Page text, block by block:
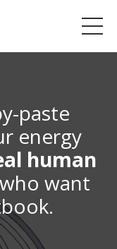
paste
energy
human
want